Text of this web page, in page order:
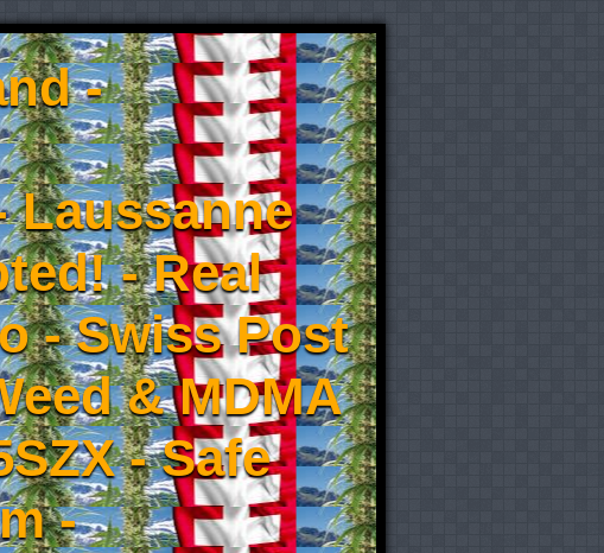
-
Laussanne
- Real
- Swiss Post
& MDMA
- Safe
-